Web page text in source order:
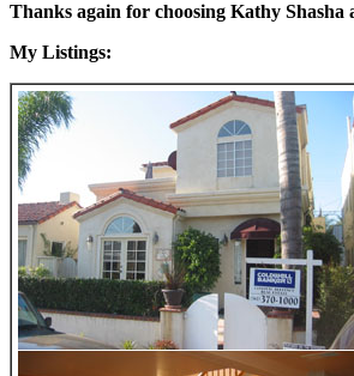
Thanks again for choosing Kathy Shasha
My Listings: